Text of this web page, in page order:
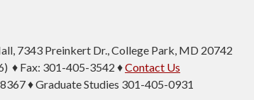
7343 Preinkert Dr., College Park, MD 20742
♦ Fax: 301-405-3542 ♦Contact Us
♦ Graduate Studies 301-405-0931